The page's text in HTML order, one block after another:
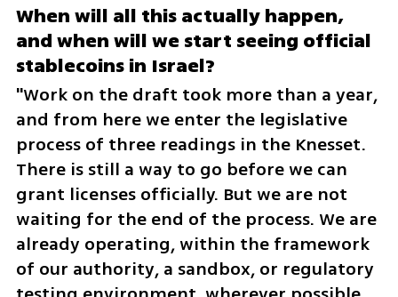
When will all this actually happen,
and when will we start seeing official
stablecoins in Israel?
"Work on the draft took more than a year,
and from here we enter the legislative
process of three readings in the Knesset.
There is still a way to go before we can
grant licenses officially. But we are not
waiting for the end of the process. We are
already operating, within the framework
of our authority, a sandbox, or regulatory